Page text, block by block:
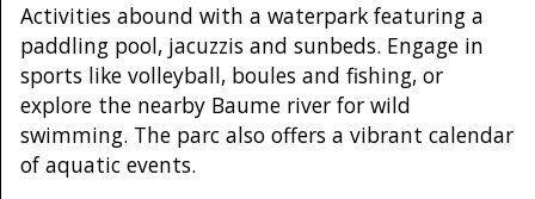
Activities abound with a waterpark featuring a
paddling pool, jacuzzis and sunbeds. Engage in
sports like volleyball, boules and fishing, or
explore the nearby Baume river for wild
swimming. The parc also offers a vibrant calendar
of aquatic events.